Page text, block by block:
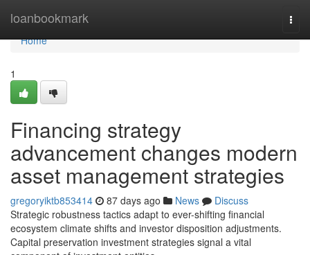
loanbookmark
Home
Home
1
Financing strategy
advancement changes modern
asset management strategies
gregoryiktb853414 87 days ago News
Discuss
Strategic robustness tactics adapt to ever-shifting financial
ecosystem climate shifts and investor disposition adjustments.
Capital preservation investment strategies signal a vital